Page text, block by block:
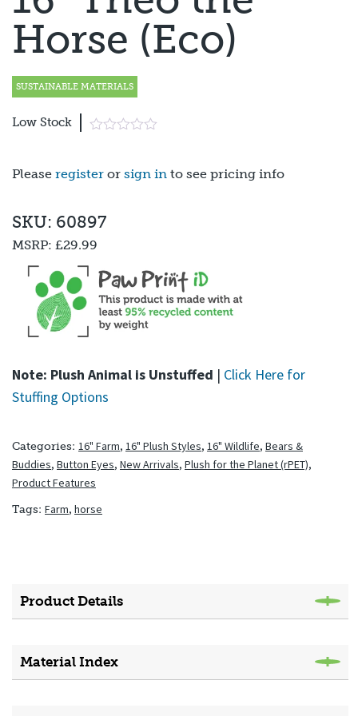
Horse (Eco)
SUSTAINABLE MATERIALS
Low Stock
Please register or sign in to see pricing info
Note: Plush Animal is Unstuffed | Click Here for
Stuffing Options
SKU: 60897
MSRP: £29.99
Categories: 16" Farm, 16" Plush Styles, 16" Wildlife, Bears &
Buddies, Button Eyes, New Arrivals, Plush for the Planet (rPET),
Product Features
Tags: Farm, horse
Product Details
Material Index